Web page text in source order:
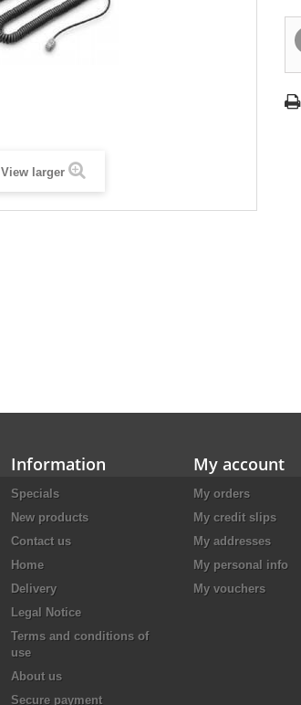
View larger
Information
Specials
New products
Contact us
Home
Delivery
Legal Notice
Terms and conditions of
use
About us
Secure payment
My account
My orders
My credit slips
My addresses
My personal info
My vouchers